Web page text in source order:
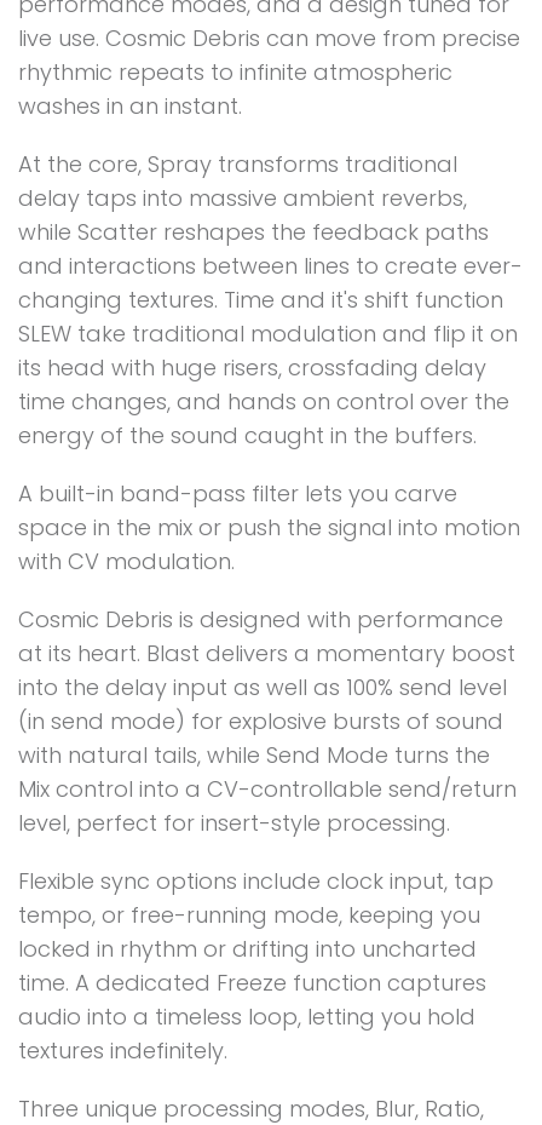
live use. Cosmic Debris can move from precise
rhythmic repeats to infinite atmospheric
washes in an instant.
At the core, Spray transforms traditional
delay taps into massive ambient reverbs,
while Scatter reshapes the feedback paths
and interactions between lines to create ever-
changing textures. Time and it's shift function
SLEW take traditional modulation and flip it on
its head with huge risers, crossfading delay
time changes, and hands on control over the
energy of the sound caught in the buffers.
A built-in band-pass filter lets you carve
space in the mix or push the signal into motion
with CV modulation.
Cosmic Debris is designed with performance
at its heart. Blast delivers a momentary boost
into the delay input as well as 100% send level
(in send mode) for explosive bursts of sound
with natural tails, while Send Mode turns the
Mix control into a CV-controllable send/return
level, perfect for insert-style processing.
Flexible sync options include clock input, tap
tempo, or free-running mode, keeping you
locked in rhythm or drifting into uncharted
time. A dedicated Freeze function captures
audio into a timeless loop, letting you hold
textures indefinitely.
Three unique processing modes, Blur, Ratio,